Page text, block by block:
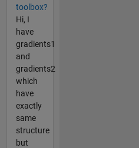
toolbox?
Hi, I
have
gradients1
and
gradients2
which
have
exactly
same
structure
but